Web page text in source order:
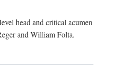
head and critical acumen
and William Folta.